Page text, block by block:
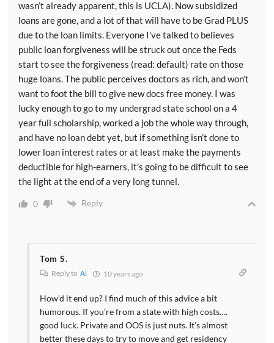
wasn’t already apparent, this is UCLA). Now subsidized
loans are gone, and a lot of that will have to be Grad PLUS
due to the loan limits. Everyone I’ve talked to believes
public loan forgiveness will be struck out once the Feds
start to see the forgiveness (read: default) rate on those
huge loans. The public perceives doctors as rich, and won’t
want to foot the bill to give new docs free money. I was
lucky enough to go to my undergrad state school on a 4
year full scholarship, worked a job the whole way through,
and have no loan debt yet, but if something isn’t done to
lower loan interest rates or at least make the payments
deductible for high-earners, it’s going to be difficult to see
the light at the end of a very long tunnel.
0 Reply
Tom S.
Reply to Al 10 years ago
How’d it end up? I find much of this advice a bit
humorous. If you’re from a state with high costs….
good luck. Private and OOS is just nuts. It’s almost
better these days to try to move and get residency